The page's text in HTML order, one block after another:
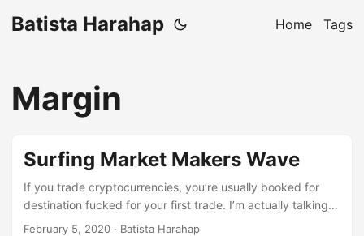
Batista Harahap Home Tags
Margin
Surfing Market Makers Wave
If you trade cryptocurrencies, you’re usually booked for
destination fucked for your first trade. I’m actually talking
about me. Cryptocurrencies were my first trading
February 5, 2020 · Batista Harahap